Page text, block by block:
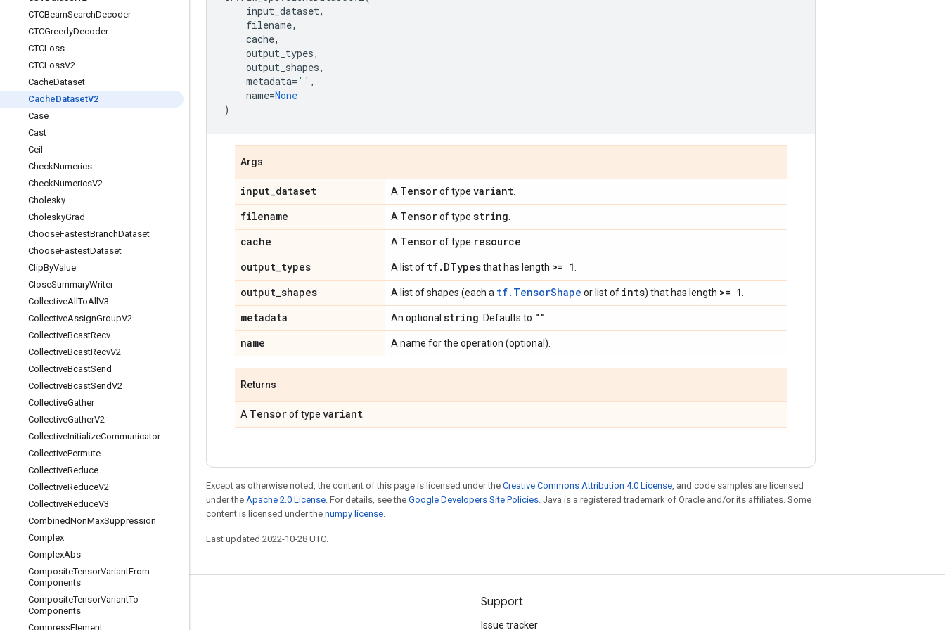
CTCBeamSearchDecoder
CTCGreedyDecoder
CTCLoss
CTCLossV2
CacheDataset
CacheDatasetV2
Case
Cast
Ceil
CheckNumerics
CheckNumericsV2
Cholesky
CholeskyGrad
ChooseFastestBranchDataset
ChooseFastestDataset
ClipByValue
CloseSummaryWriter
CollectiveAllToAll V3
CollectiveAssignGroupV2
CollectiveBcastRecv
CollectiveBcastRecvV2
CollectiveBcastSend
CollectiveBcastSendV2
CollectiveGather
CollectiveGatherV2
CollectiveInitializeCommunicator
CollectivePermute
CollectiveReduce
CollectiveReduceV2
CollectiveReduceV3
CombinedNonMaxSuppression
Complex
ComplexAbs
CompositeTensorVariantFrom
Components
CompositeTensorVariantTo
Components
CompressElement
input_dataset,
filename,
cache,
output_types,
output_shapes,
metadata= '' ,
name=None
)
Args
input_dataset A Tensorof type variant
filename A Tensorof type string
cache A Tensorof type resource
output_types A list of tf. DTypesthat has length >= 1
output_shapes A list of shapes (each a tf.TensorShape or list of ints) that has length >= 1
metadata An optional string . Defaults to ""
name A name for the operation (optional).
Returns
A Tensorof type variant
Except as otherwise noted, the content of this page is licensed under the Creative Commons Attribution 4.0 License, and code samples are licensed
under the Apache 2.0 License. For details, see the Google Developers Site Policies. Java is a registered trademark of Oracle and/or its affiliates. Some
content is licensed under the numpy license.
Last updated 2022-10-28 UTC.
Stay connected
Blog
Support
Issue tracker